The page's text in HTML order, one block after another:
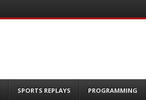
SPORTS REPLAYS PROGRAMMING